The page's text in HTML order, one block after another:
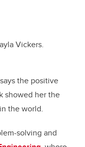
Vickers.
the positive
showed her the
the world.
solving and